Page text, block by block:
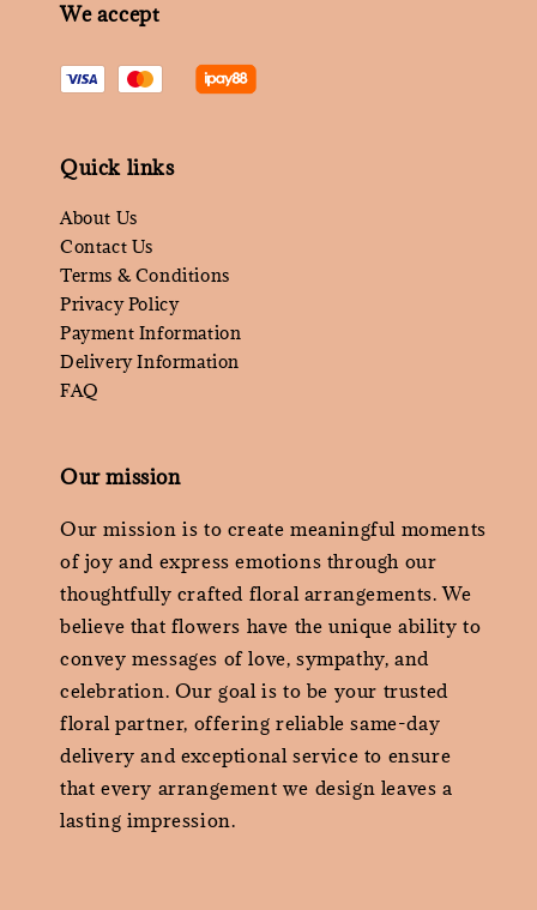
We accept
Quick links
About Us
Contact Us
Terms & Conditions
Privacy Policy
Payment Information
Delivery Information
FAQ
Our mission
Our mission is to create meaningful moments
of joy and express emotions through our
thoughtfully crafted floral arrangements. We
believe that flowers have the unique ability to
convey messages of love, sympathy, and
celebration. Our goal is to be your trusted
floral partner, offering reliable same-day
delivery and exceptional service to ensure
that every arrangement we design leaves a
lasting impression.